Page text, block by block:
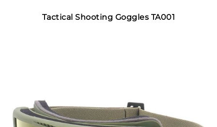
Tactical Shooting Goggles TA001